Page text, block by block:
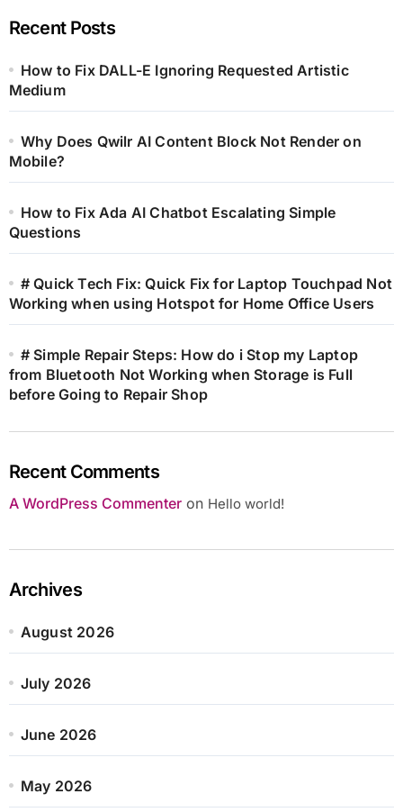
Recent Posts
How to Fix DALL-E Ignoring Requested Artistic
Medium
Why Does Qwilr AI Content Block Not Render on
Mobile?
How to Fix Ada AI Chatbot Escalating Simple
Questions
# Quick Tech Fix: Quick Fix for Laptop Touchpad Not
Working when using Hotspot for Home Office Users
# Simple Repair Steps: How do i Stop my Laptop
from Bluetooth Not Working when Storage is Full
before Going to Repair Shop
Recent Comments
A WordPress Commenteron Hello world!
Archives
August 2026
July 2026
June 2026
May 2026